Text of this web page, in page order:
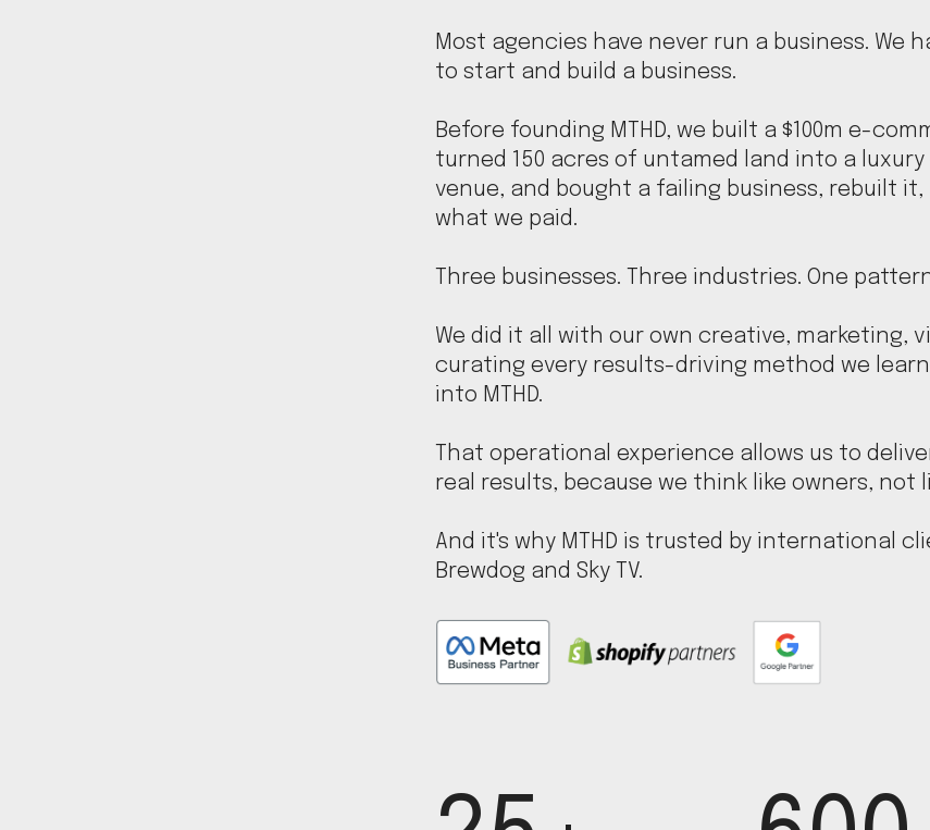
Most agencies have never run a business. We
to start and build a business.
Before founding MTHD, we built a $100m e-
turned 150 acres of untamed land into a
venue, and bought a failing business, rebuilt
what we paid.
Three businesses. Three industries. One
We did it all with our own creative, marketing,
curating every results-driving method we
into MTHD.
That operational experience allows us to
real results, because we think like owners, not
And it's why MTHD is trusted by international
Brewdog and Sky TV.